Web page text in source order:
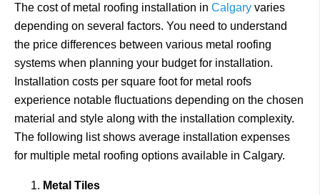
The cost of metal roofing installation in Calgary varies
depending on several factors. You need to understand
the price differences between various metal roofing
systems when planning your budget for installation.
Installation costs per square foot for metal roofs
experience notable fluctuations depending on the chosen
material and style along with the installation complexity.
The following list shows average installation expenses
for multiple metal roofing options available in Calgary.
Metal Tiles